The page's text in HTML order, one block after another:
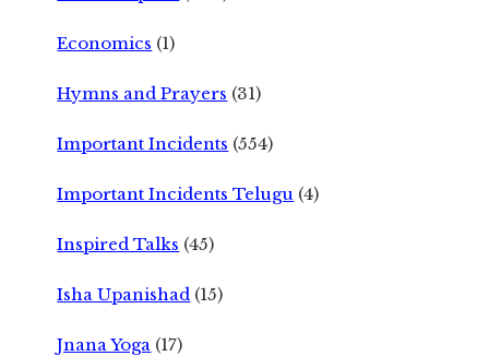
Economics (1)
Hymns and Prayers (31)
Important Incidents (554)
Important Incidents Telugu (4)
Inspired Talks (45)
Isha Upanishad (15)
Jnana Yoga (17)